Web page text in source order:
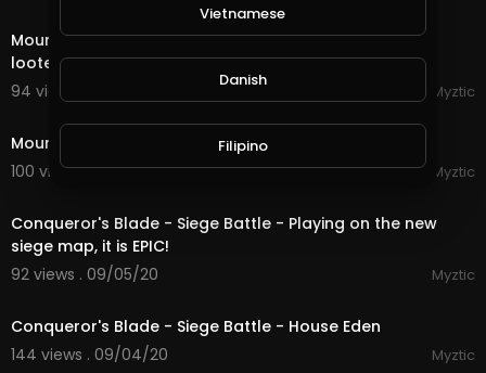
Mount & Blade - Bannerlord 2 - We ambushed the
looters!
94 views . 09/07/20
Myztic
Mount & Blade - Bannerlord 2 - The start of a legend
100 views . 09/07/20
Myztic
Conqueror's Blade - Siege Battle - Playing on the new
siege map, it is EPIC!
92 views . 09/05/20
Myztic
Conqueror's Blade - Siege Battle - House Eden
144 views . 09/04/20
Myztic
Vietnamese
Danish
Filipino